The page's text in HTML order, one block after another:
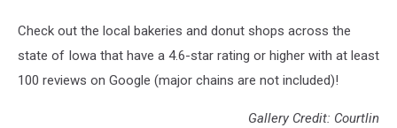
Check out the local bakeries and donut shops across the
state of Iowa that have a 4.6-star rating or higher with at least
100 reviews on Google (major chains are not included)!
Gallery Credit: Courtlin